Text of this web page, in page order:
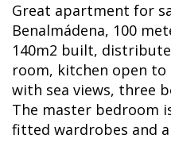
Great apartment for
Benalmádena, 100
140m2 built,
room, kitchen open
with sea views, three
The master bedroom
fitted wardrobes and